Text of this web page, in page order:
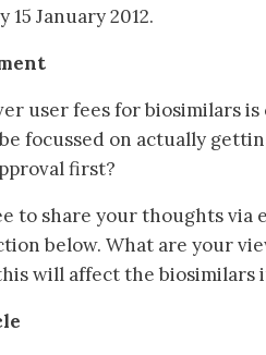
15 January 2012.
user fees for biosimilars
focussed on actually
first?
to share your thoughts via
below. What are your
will affect the biosimilars